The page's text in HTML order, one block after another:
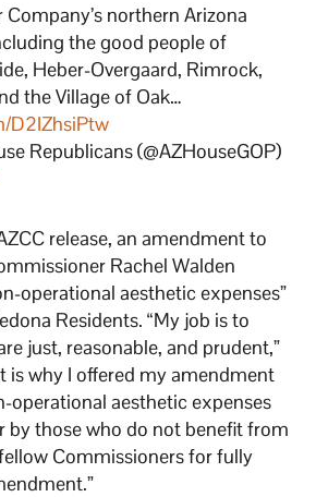
Company’s northern Arizona
the good people of
Heber-Overgaard, Rimrock,
the Village of Oak…
D2IZhsiPtw
Republicans (@AZHouseGOP)
release, an amendment to
Rachel Walden
operational aesthetic expenses”
Residents. “My job is to
just, reasonable, and prudent,”
is why I offered my amendment
operational aesthetic expenses
by those who do not benefit from
Commissioners for fully